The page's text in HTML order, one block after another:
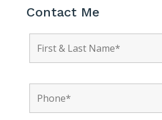
Contact Me